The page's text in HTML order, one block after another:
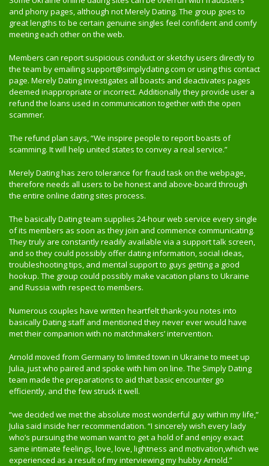
and phony pages, although not Merely Dating. The group goes to
great lengths to be certain genuine singles feel confident and comfy
meeting each other on the web.
Members can report suspicious conduct or sketchy users directly to
the team by emailing support@simplydating.com or using this contact
page. Merely Dating investigates all boasts and deactivates pages
deemed inappropriate or incorrect. Additionally they provide user a
refund the loans used in communication together with the open
scammer.
The refund plan says, “We inspire people to report boasts of
scamming. It will help united states to convey a real service.”
Merely Dating has zero tolerance for fraud task on the webpage,
therefore needs all users to be honest and above-board through
the entire online dating sites process.
The basically Dating team supplies 24-hour web service every single
of its members as soon as they join and commence communicating.
They truly are constantly readily available via a support talk screen,
and so they could possibly offer dating information, social ideas,
troubleshooting tips, and mental support to guys getting a good
hookup. The group could possibly make vacation plans to Ukraine
and Russia with respect to members.
Numerous couples have written heartfelt thank-you notes into
basically Dating staff and mentioned they never ever would have
met their companion with no matchmakers’ intervention.
Arnold moved from Germany to limited town in Ukraine to meet up
Julia, just who paired and spoke with him on line. The Simply Dating
team made the preparations to aid that basic encounter go
efficiently, and the few struck it well.
“we decided we met the absolute most wonderful guy within my life,”
Julia said inside her recommendation. “I sincerely wish every lady
who’s pursuing the woman want to get a hold of and enjoy exact
same intimate feelings, love, love, lightness and motivation,which we
experienced as a result of my interviewing my hubby Arnold.”